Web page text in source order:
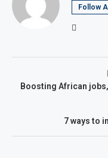
Follow
Boosting African
7 ways to